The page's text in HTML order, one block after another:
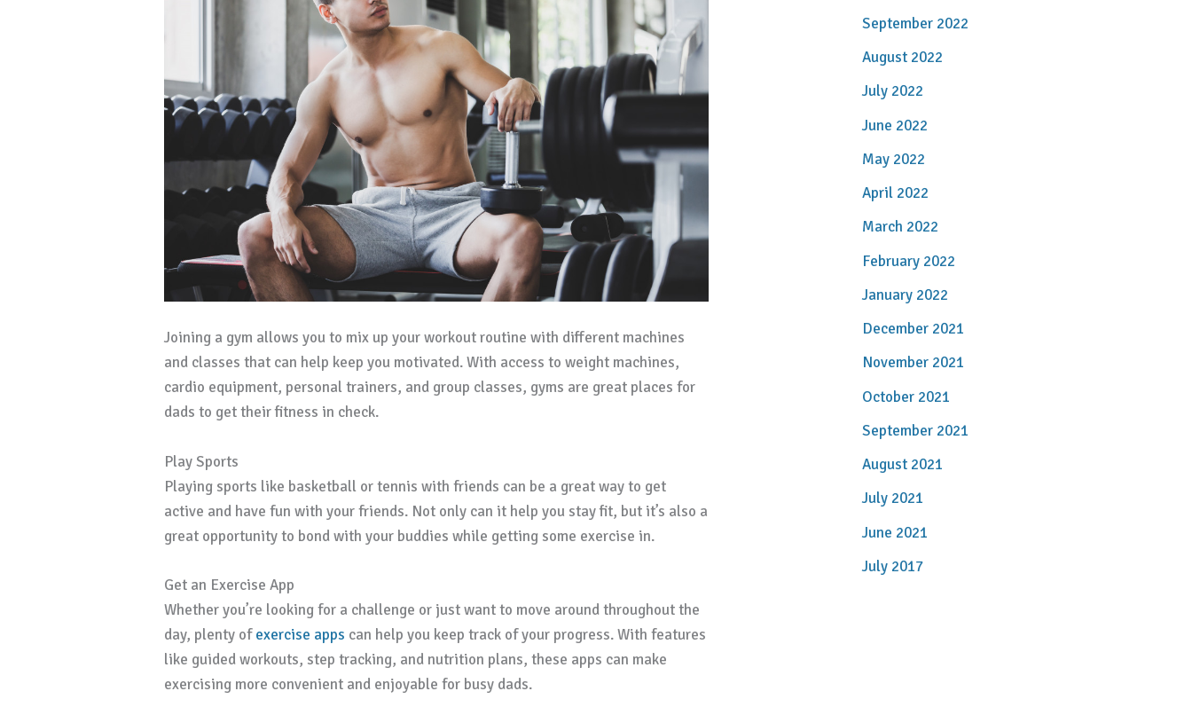
Joining a gym allows you to mix up your workout routine with different machines
and classes that can help keep you motivated. With access to weight machines,
cardio equipment, personal trainers, and group classes, gyms are great places for
dads to get their fitness in check.
Play Sports
Playing sports like basketball or tennis with friends can be a great way to get
active and have fun with your friends. Not only can it help you stay fit, but it’s also a
great opportunity to bond with your buddies while getting some exercise in.
Get an Exercise App
Whether you’re looking for a challenge or just want to move around throughout the
day, plenty ofexercise apps can help you keep track of your progress. With features
like guided workouts, step tracking, and nutrition plans, these apps can make
exercising more convenient and enjoyable for busy dads.
September 2022
August 2022
July 2022
June 2022
May 2022
April 2022
March 2022
February 2022
January 2022
December 2021
November 2021
October 2021
September 2021
August 2021
July 2021
June 2021
July 2017